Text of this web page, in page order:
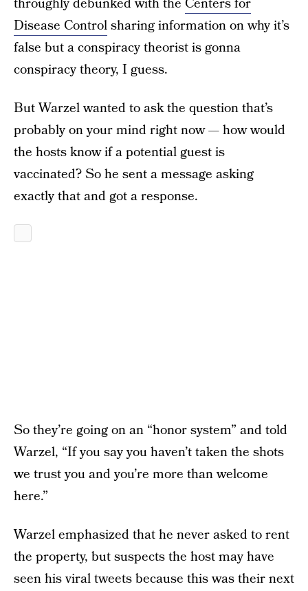
throughly debunked with the Centers for
Disease Controlsharing information on why it’s
false but a conspiracy theorist is gonna
conspiracy theory, I guess.
But Warzel wanted to ask the question that’s
probably on your mind right now — how would
the hosts know if a potential guest is
vaccinated? So he sent a message asking
exactly that and got a response.
So they’re going on an “honor system” and told
Warzel, “If you say you haven’t taken the shots
we trust you and you’re more than welcome
here.”
Warzel emphasized that he never asked to rent
the property, but suspects the host may have
seen his viral tweets because this was their next